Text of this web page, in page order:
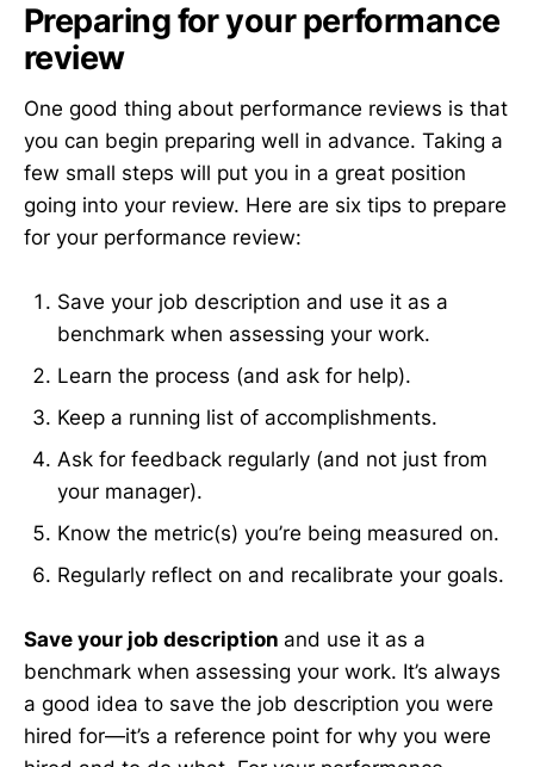
Preparing for your performance
review
One good thing about performance reviews is that
you can begin preparing well in advance. Taking a
few small steps will put you in a great position
going into your review. Here are six tips to prepare
for your performance review:
Save your job description and use it as a
benchmark when assessing your work.
Learn the process (and ask for help).
Keep a running list of accomplishments.
Ask for feedback regularly (and not just from
your manager).
Know the metric(s) you’re being measured on.
Regularly reflect on and recalibrate your goals.
Save your job description and use it as a
benchmark when assessing your work. It’s always
a good idea to save the job description you were
hired for—it’s a reference point for why you were